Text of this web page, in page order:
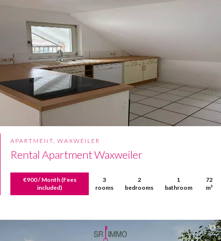
APARTMENT, WAXWEILER
Rental Apartment Waxweiler
€900 / Month (Fees
included)
3
rooms
2
bedrooms
1
bathroom
72
m²